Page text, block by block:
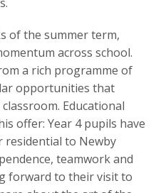
of the summer term,
across school.
a rich programme of
opportunities that
Educational
offer: Year 4 pupils have
residential to Newby
teamwork and
forward to their visit to